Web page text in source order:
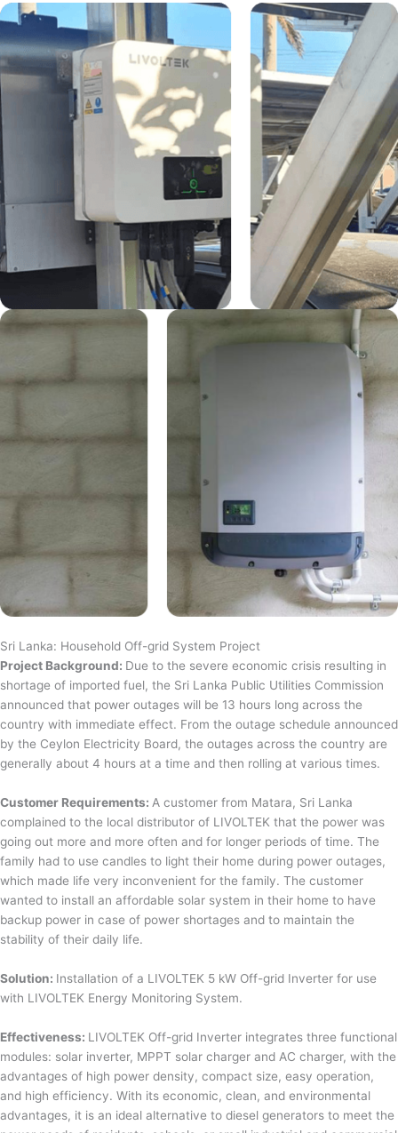
Sri Lanka: Household Off-grid System Project
Project Background: Due to the severe economic crisis resulting in
shortage of imported fuel, the Sri Lanka Public Utilities Commission
announced that power outages will be 13 hours long across the
country with immediate effect. From the outage schedule announced
by the Ceylon Electricity Board, the outages across the country are
generally about 4 hours at a time and then rolling at various times.
Customer Requirements: A customer from Matara, Sri Lanka
complained to the local distributor of LIVOLTEK that the power was
going out more and more often and for longer periods of time. The
family had to use candles to light their home during power outages,
which made life very inconvenient for the family. The customer
wanted to install an affordable solar system in their home to have
backup power in case of power shortages and to maintain the
stability of their daily life.
Solution: Installation of a LIVOLTEK 5 kW Off-grid Inverter for use
with LIVOLTEK Energy Monitoring System.
Effectiveness: LIVOLTEK Off-grid Inverter integrates three functional
modules: solar inverter, MPPT solar charger and AC charger, with the
advantages of high power density, compact size, easy operation,
and high efficiency. With its economic, clean, and environmental
advantages, it is an ideal alternative to diesel generators to meet the